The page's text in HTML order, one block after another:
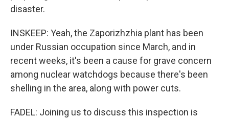
disaster.
INSKEEP: Yeah, the Zaporizhzhia plant has been
under Russian occupation since March, and in
recent weeks, it's been a cause for grave concern
among nuclear watchdogs because there's been
shelling in the area, along with power cuts.
FADEL: Joining us to discuss this inspection is